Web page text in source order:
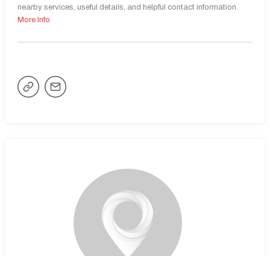
nearby services, useful details, and helpful contact information.
More Info